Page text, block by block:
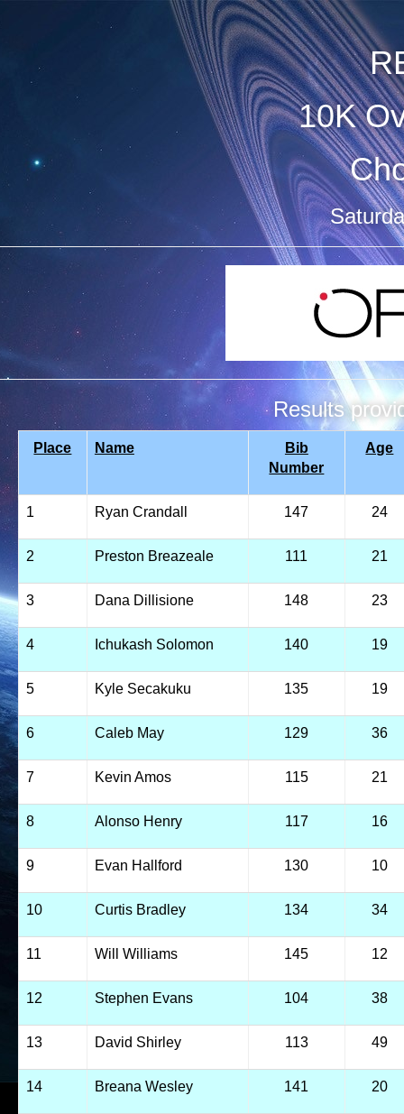
10K
Results
Place Name
Bib
Number
Age
1 Ryan Crandall 147 24
2 Preston Breazeale 111 21
3 Dana Dillisione 148 23
4 Ichukash Solomon 140 19
5 Kyle Secakuku 135 19
6 Caleb May 129 36
7 Kevin Amos 115 21
8 Alonso Henry 117 16
9 Evan Hallford 130 10
10 Curtis Bradley 134 34
11 Will Williams 145 12
12 Stephen Evans 104 38
13 David Shirley 113 49
14 Breana Wesley 141 20